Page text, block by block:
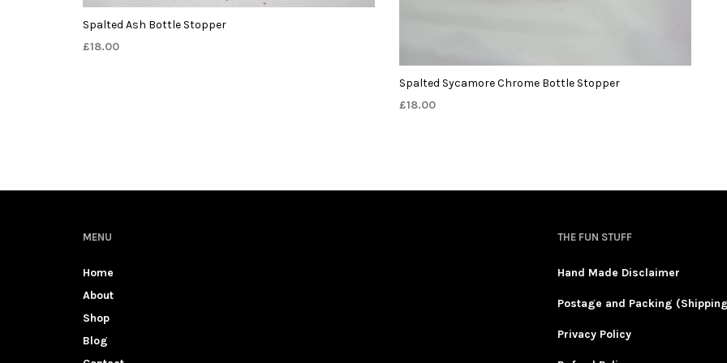
Spalted Ash Bottle Stopper
£18.00
Spalted Sycamore Chrome Bottle Stopper
£18.00
MENU
Home
About
Shop
Blog
THE FUN STUFF
Hand Made Disclaimer
Postage and Packing
Privacy Policy